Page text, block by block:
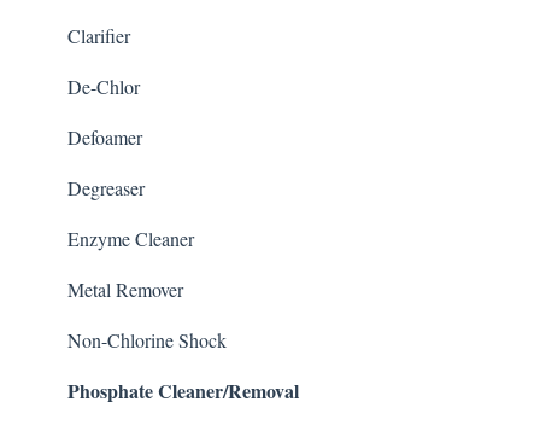
Clarifier
De-Chlor
Defoamer
Degreaser
Enzyme Cleaner
Metal Remover
Non-Chlorine Shock
Phosphate Cleaner/Removal